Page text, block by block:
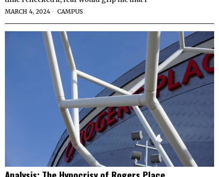
MARCH 4, 2024 CAMPUS